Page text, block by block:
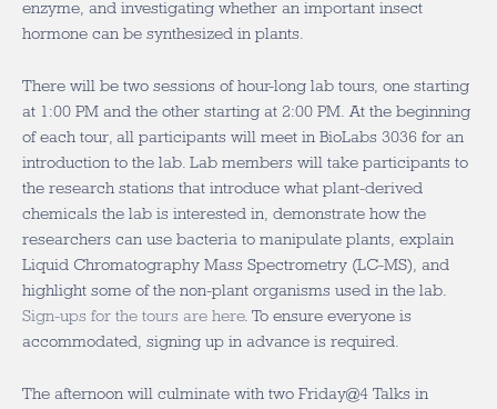
enzyme, and investigating whether an important insect
hormone can be synthesized in plants.
There will be two sessions of hour-long lab tours, one starting
at 1:00 PM and the other starting at 2:00 PM. At the beginning
of each tour, all participants will meet in BioLabs 3036 for an
introduction to the lab. Lab members will take participants to
the research stations that introduce what plant-derived
chemicals the lab is interested in, demonstrate how the
researchers can use bacteria to manipulate plants, explain
Liquid Chromatography Mass Spectrometry (LC-MS), and
highlight some of the non-plant organisms used in the lab.
Sign-ups for the tours are here. To ensure everyone is
accommodated, signing up in advance is required.
The afternoon will culminate with two Friday@4 Talks in